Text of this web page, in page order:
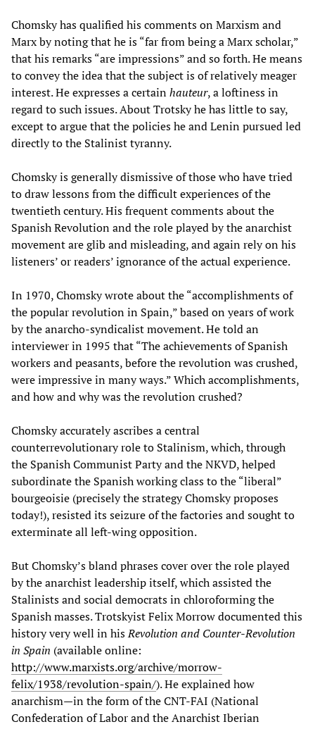
Chomsky has qualified his comments on Marxism and
Marx by noting that he is “far from being a Marx scholar,”
that his remarks “are impressions” and so forth. He means
to convey the idea that the subject is of relatively meager
interest. He expresses a certainhauteur, a loftiness in
regard to such issues. About Trotsky he has little to say,
except to argue that the policies he and Lenin pursued led
directly to the Stalinist tyranny.
Chomsky is generally dismissive of those who have tried
to draw lessons from the difficult experiences of the
twentieth century. His frequent comments about the
Spanish Revolution and the role played by the anarchist
movement are glib and misleading, and again rely on his
listeners’ or readers’ ignorance of the actual experience.
In 1970, Chomsky wrote about the “accomplishments of
the popular revolution in Spain,” based on years of work
by the anarcho-syndicalist movement. He told an
interviewer in 1995 that “The achievements of Spanish
workers and peasants, before the revolution was crushed,
were impressive in many ways.” Which accomplishments,
and how and why was the revolution crushed?
Chomsky accurately ascribes a central
counterrevolutionary role to Stalinism, which, through
the Spanish Communist Party and the NKVD, helped
subordinate the Spanish working class to the “liberal”
bourgeoisie (precisely the strategy Chomsky proposes
today!), resisted its seizure of the factories and sought to
exterminate all left-wing opposition.
But Chomsky’s bland phrases cover over the role played
by the anarchist leadership itself, which assisted the
Stalinists and social democrats in chloroforming the
Spanish masses. Trotskyist Felix Morrow documented this
history very well in hisRevolution and Counter-Revolution
in Spain (available online:
http://www.marxists.org/archive/morrow-
felix/1938/revolution-spain/). He explained how
anarchism—in the form of the CNT-FAI (National
Confederation of Labor and the Anarchist Iberian